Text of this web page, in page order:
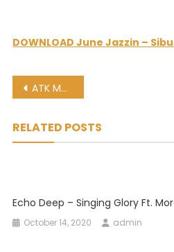
DOWNLOAD June Jazzin –
Post
ATK MusiQ – Wild Night (Main Mix)
RELATED POSTS
Echo Deep – Singing Glory Ft.
October 14, 2020 admin